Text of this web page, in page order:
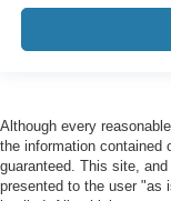
Although every
the information contained
guaranteed. This site,
presented to the user "as